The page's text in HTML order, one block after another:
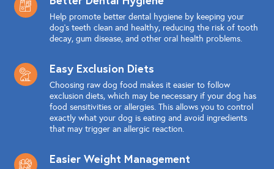
Help promote better dental hygiene by keeping your
dog's teeth clean and healthy, reducing the risk of tooth
decay, gum disease, and other oral health problems.
Easy Exclusion Diets
Choosing raw dog food makes it easier to follow
exclusion diets, which may be necessary if your dog has
food sensitivities or allergies. This allows you to control
exactly what your dog is eating and avoid ingredients
that may trigger an allergic reaction.
Easier Weight Management